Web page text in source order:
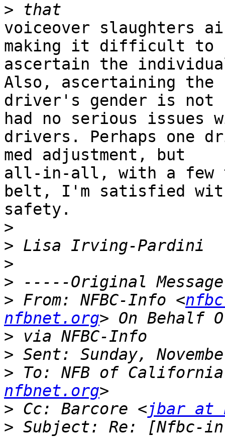
>
voiceover slaughters
making it difficult to
ascertain the
Also, ascertaining the
driver's gender is
had no serious issues
drivers. Perhaps one
med adjustment, but
all-in-all, with a few
belt, I'm satisfied
safety.
>
>
>
>
> From: NFBC-Info <
nfbnet.org
>
>
> To: NFB of
nfbnet.org
> Cc: Barcore <jbar at
> Subject: Re: [Nfbc-